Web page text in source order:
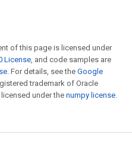
of this page is licensed under
License, and code samples are
. For details, see the Google
trademark of Oracle
under the numpy license.